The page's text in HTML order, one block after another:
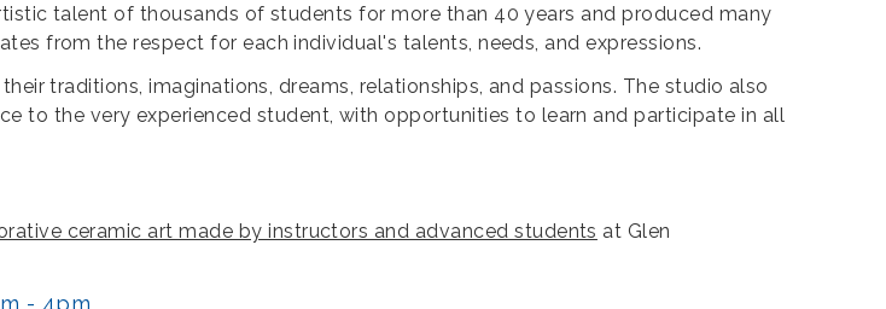
talent of thousands of students for more than 40 years and produced many
from the respect for each individual's talents, needs, and expressions.
traditions, imaginations, dreams, relationships, and passions. The studio also
to the very experienced student, with opportunities to learn and participate in all
ceramic art made by instructors and advanced students at Glen
- 4pm